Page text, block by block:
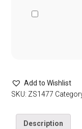
Add to Wishlist
SKU: ZS1477
Description